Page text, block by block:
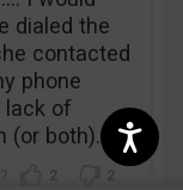
dialed the
contacted
phone
lack of
(or both).
2 2